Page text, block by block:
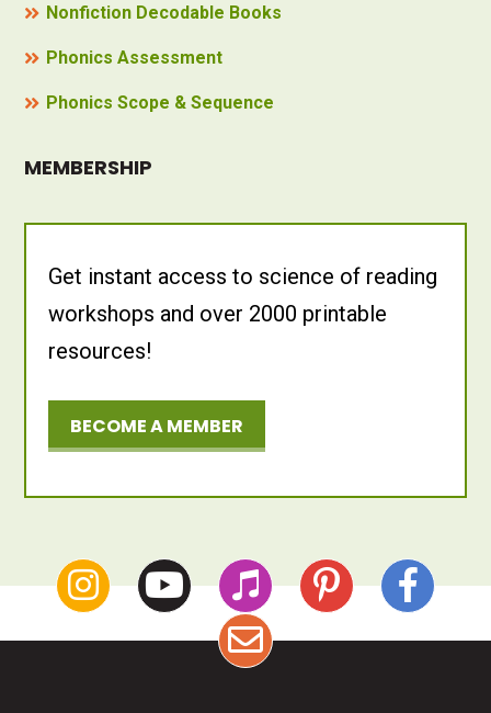
Nonfiction Decodable Books
Phonics Assessment
Phonics Scope & Sequence
MEMBERSHIP
Get instant access to science of reading
workshops and over 2000 printable
resources!
BECOME A MEMBER